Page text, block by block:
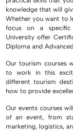
knowledge that will
Whether you want to
focus on a
Universityoffer
Diploma and
Our tourism courses
to work in this
different tourism
how to provide
Our events courses
of an event, from
marketing, logistics,